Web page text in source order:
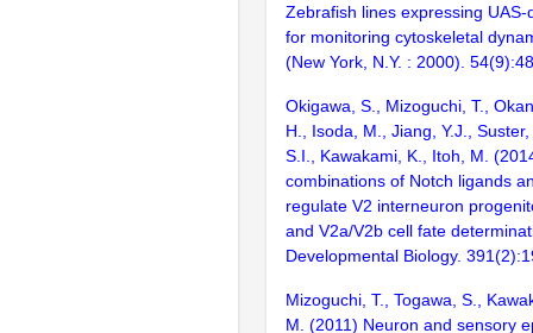
Zebrafish lines expressing
for monitoring cytoskeletal
(New York, N.Y. : 2000).
Okigawa, S., Mizoguchi, T.,
H., Isoda, M., Jiang, Y.J.,
S.I., Kawakami, K., Itoh, M.
combinations of Notch ligands
regulate V2 interneuron
and V2a/V2b cell fate
Developmental Biology.
Mizoguchi, T., Togawa, S.,
M. (2011) Neuron and sensory